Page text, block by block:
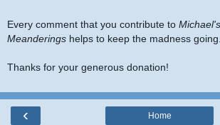
Every comment that you contribute to Michael's
Meanderings helps to keep the madness going.
Thanks for your generous donation!
‹ Home